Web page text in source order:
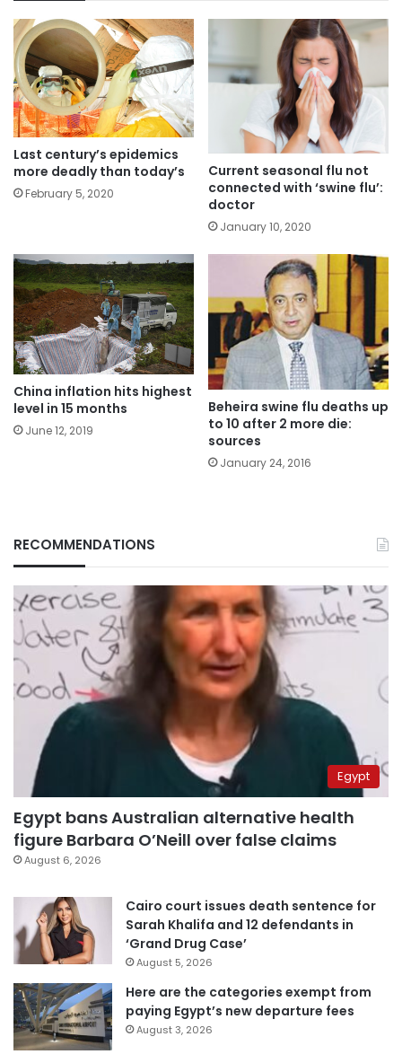
Last century’s epidemics
more deadly than today’s
February 5, 2020
Current seasonal flu not
connected with ‘swine flu’:
doctor
January 10, 2020
China inflation hits highest
level in 15 months
June 12, 2019
Beheira swine flu deaths up
to 10 after 2 more die:
sources
January 24, 2016
RECOMMENDATIONS
Egypt
Egypt bans Australian alternative health
figure Barbara O’Neill over false claims
August 6, 2026
Cairo court issues death sentence for
Sarah Khalifa and 12 defendants in
‘Grand Drug Case’
August 5, 2026
Here are the categories exempt from
paying Egypt’s new departure fees
August 3, 2026